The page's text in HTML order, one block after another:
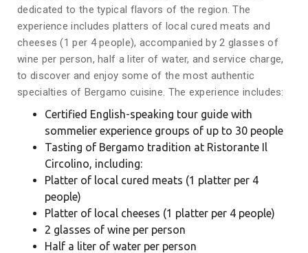
dedicated to the typical flavors of the region. The
experience includes platters of local cured meats and
cheeses (1 per 4 people), accompanied by 2 glasses of
wine per person, half a liter of water, and service charge,
to discover and enjoy some of the most authentic
specialties of Bergamo cuisine. The experience includes:
Certified English-speaking tour guide with
sommelier experience groups of up to 30 people
Tasting of Bergamo tradition at Ristorante Il
Circolino, including:
Platter of local cured meats (1 platter per 4
people)
Platter of local cheeses (1 platter per 4 people)
2 glasses of wine per person
Half a liter of water per person